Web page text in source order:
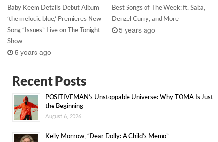
Baby Keem Details Debut Album
‘the melodic blue,’ Premieres New
Song “Issues” Live on The Tonight
Show
5 years ago
Best Songs of The Week: ft. Saba,
Denzel Curry, and More
5 years ago
Recent Posts
POSITIVEMAN’s Unstoppable Universe: Why TOMA Is Just
the Beginning
August 6, 2026
Kelly Monrow, “Dear Dolly: A Child’s Memo”